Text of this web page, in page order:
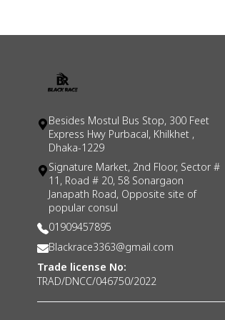
Besides Mostul Bus Stop, 300 Feet
Express Hwy Purbacal, Khilkhet ,
Dhaka-1229
Signature Market, 2nd Floor, Sector #
11, Road # 20, 58 Sonargaon
Janapath Road, Opposite site of
popular consul
01909457895
Blackrace3363@gmail.com
Trade license No:
TRAD/DNCC/046750/2022